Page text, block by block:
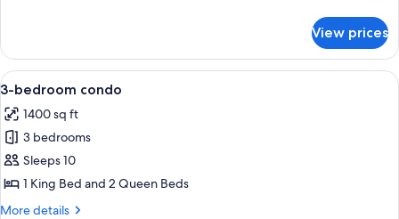
Bedroom
Penthouse
706
View prices
View
all
photos
for
3-
bedroom
condo
A hotel room with a large bed, a TV,
10
3-bedroom condo
1400 sq ft
3 bedrooms
Sleeps 10
1 King Bed and 2 Queen Beds
More details
More